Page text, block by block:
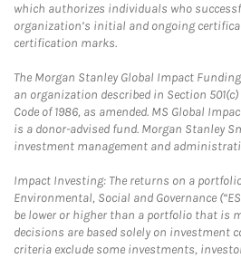
which authorizes individuals who
organization’s initial and ongoing
certification marks.
The Morgan Stanley Global Impact Funding
an organization described in Section
Code of 1986, as amended. MS Global
is a donor-advised fund. Morgan Stanley
investment management and
Impact Investing: The returns on a
Environmental, Social and Governance
be lower or higher than a portfolio that is
decisions are based solely on investment
criteria exclude some investments,